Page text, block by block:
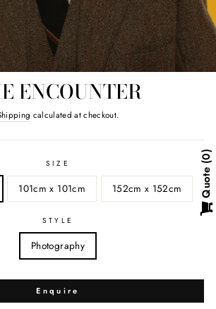
ENCOUNTER
Regular
calculated at checkout.
SIZE
101cm x 101cm 152cm x 152cm
STYLE
Photography
Enquire
Quote
0